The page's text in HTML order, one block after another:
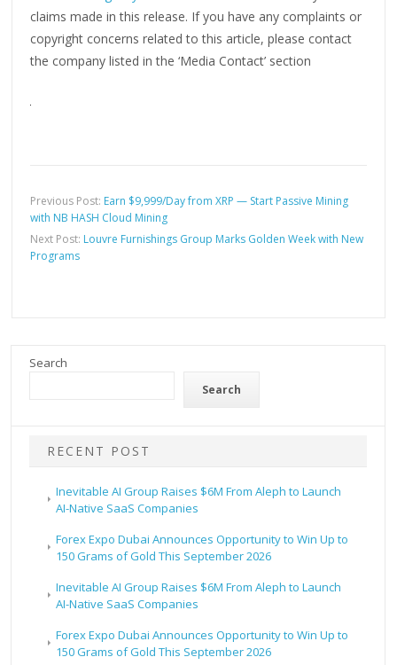
claims made in this release. If you have any complaints or
copyright concerns related to this article, please contact
the company listed in the ‘Media Contact’ section
Previous Post: Earn $9,999/Day from XRP — Start Passive Mining
with NB HASH Cloud Mining
Next Post: Louvre Furnishings Group Marks Golden Week with New
Programs
Search
Search
RECENT POST
Inevitable AI Group Raises $6M From Aleph to Launch
AI-Native SaaS Companies
Forex Expo Dubai Announces Opportunity to Win Up to
150 Grams of Gold This September 2026
Inevitable AI Group Raises $6M From Aleph to Launch
AI-Native SaaS Companies
Forex Expo Dubai Announces Opportunity to Win Up to
150 Grams of Gold This September 2026